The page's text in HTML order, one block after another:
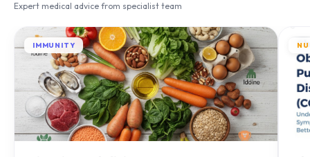
Expert medical advice from specialist team
IMMUNITY